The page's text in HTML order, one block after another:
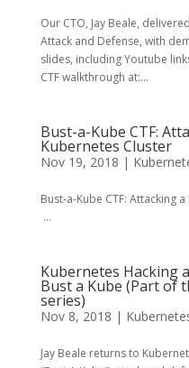
Our CTO, Jay Beale,
Attack and Defense, with
slides, including Youtube
CTF walkthrough at:...
Bust-a-Kube CTF:
Kubernetes Cluster
Nov 19, 2018 |
Bust-a-Kube CTF: Attacking
...
Kubernetes Hacking
Bust a Kube (Part of
series)
Nov 8, 2018 |
Jay Beale returns to